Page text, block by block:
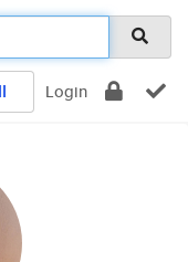
Login